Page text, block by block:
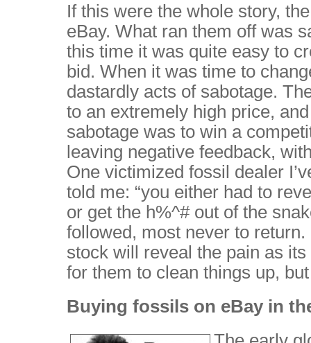
If this were the whole story,
eBay. What ran them off was
this time it was quite easy to
bid. When it was time to
dastardly acts of sabotage.
to an extremely high price,
sabotage was to win a
leaving negative feedback,
One victimized fossil dealer
told me: “you either had to
or get the h%^# out of the
followed, most never to
stock will reveal the pain as
for them to clean things up,
Buying fossils on eBay in